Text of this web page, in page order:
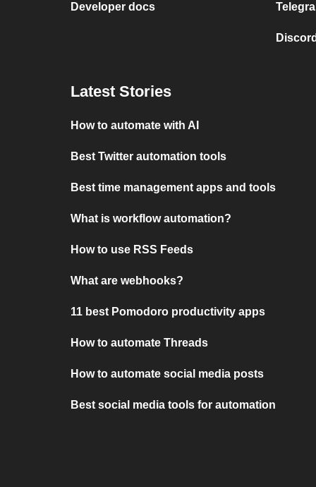
Developer docs
Latest Stories
How to automate with AI
Best Twitter automation tools
Best time management apps and tools
What is workflow automation?
How to use RSS Feeds
What are webhooks?
11 best Pomodoro productivity apps
How to automate Threads
How to automate social media posts
Best social media tools for automation